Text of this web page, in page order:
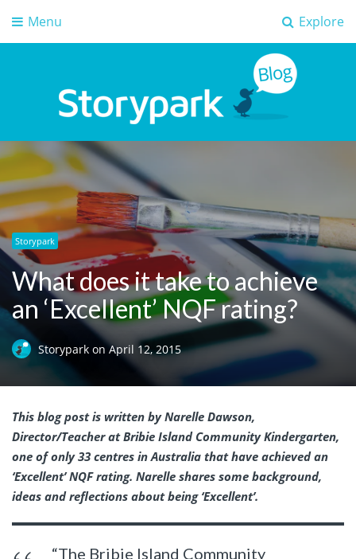
Explore
Menu
Storypark Blog
Early childhood education insights
Storypark
What does it take to achieve
an ‘Excellent’ NQF rating?
Storypark on April 12, 2015
This blog post is written by Narelle Dawson,
Director/Teacher at Bribie Island Community Kindergarten,
one of only 33 centres in Australia that have achieved an
‘Excellent’ NQF rating. Narelle shares some background,
ideas and reflections about being ‘Excellent’.
“The Bribie Island Community